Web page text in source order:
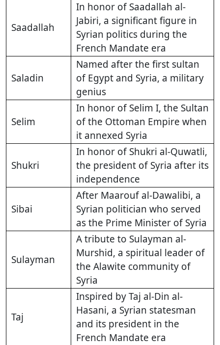
Saadallah
In honor of Saadallah al-
Jabiri, a significant figure in
Syrian politics during the
French Mandate era
Saladin
Named after the first sultan
of Egypt and Syria, a military
genius
Selim
In honor of Selim I, the Sultan
of the Ottoman Empire when
it annexed Syria
Shukri
In honor of Shukri al-Quwatli,
the president of Syria after its
independence
Sibai
After Maarouf al-Dawalibi, a
Syrian politician who served
as the Prime Minister of Syria
Sulayman
A tribute to Sulayman al-
Murshid, a spiritual leader of
the Alawite community of
Syria
Taj
Inspired by Taj al-Din al-
Hasani, a Syrian statesman
and its president in the
French Mandate era